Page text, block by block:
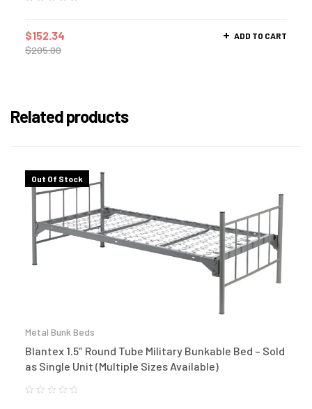
$205.00
$152.34 ADD TO CART
Related products
Out Of Stock
Metal Bunk Beds
Blantex 1.5″ Round Tube Military Bunkable Bed – Sold
as Single Unit (Multiple Sizes Available)